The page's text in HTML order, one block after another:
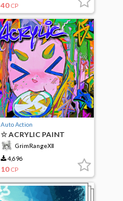
40 CP
Auto Action
☆ ACRYLIC PAINT
EFFECT ☆
GrimRangeⅫ
4,696
10 CP